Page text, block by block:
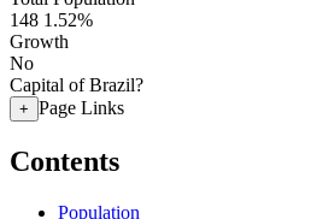
148 1.52%
Growth
No
Capital of Brazil?
+ Page Links
Contents
Population